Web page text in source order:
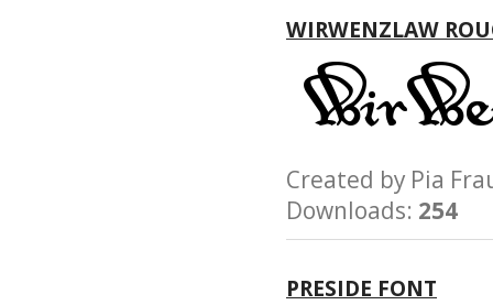
WIRWENZLAW
Created by Pia
Downloads: 254
PRESIDE FONT